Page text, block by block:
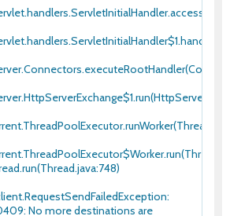
No more destinations are